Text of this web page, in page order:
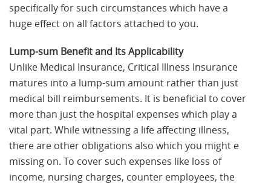
specifically for such circumstances which have a
huge effect on all factors attached to you.
Lump-sum Benefit and Its Applicability
Unlike Medical Insurance, Critical Illness Insurance
matures into a lump-sum amount rather than just
medical bill reimbursements. It is beneficial to cover
more than just the hospital expenses which play a
vital part. While witnessing a life affecting illness,
there are other obligations also which you might e
missing on. To cover such expenses like loss of
income, nursing charges, counter employees, the